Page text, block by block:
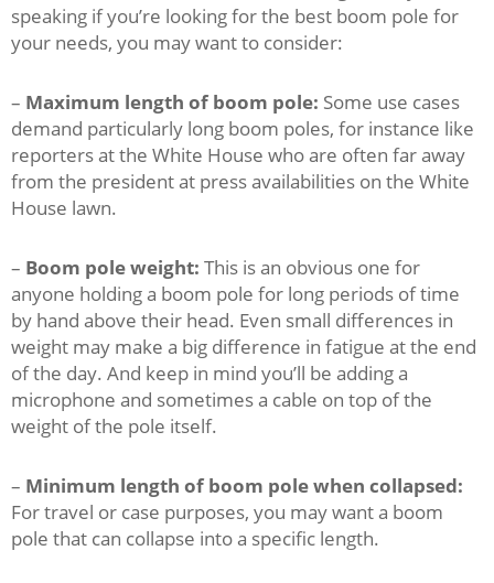
speaking if you’re looking for the best boom pole for
your needs, you may want to consider:
– Maximum length of boom pole: Some use cases
demand particularly long boom poles, for instance like
reporters at the White House who are often far away
from the president at press availabilities on the White
House lawn.
– Boom pole weight: This is an obvious one for
anyone holding a boom pole for long periods of time
by hand above their head. Even small differences in
weight may make a big difference in fatigue at the end
of the day. And keep in mind you’ll be adding a
microphone and sometimes a cable on top of the
weight of the pole itself.
– Minimum length of boom pole when collapsed:
For travel or case purposes, you may want a boom
pole that can collapse into a specific length.